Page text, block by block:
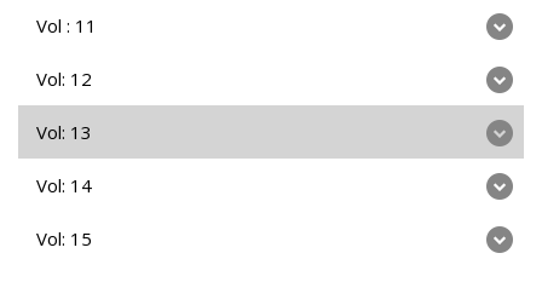
Vol : 11
Vol: 12
Vol: 13
Vol: 14
Vol: 15